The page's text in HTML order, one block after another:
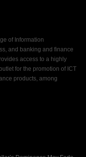
of Information
and banking and finance
access to a highly
for the promotion of ICT
products, among